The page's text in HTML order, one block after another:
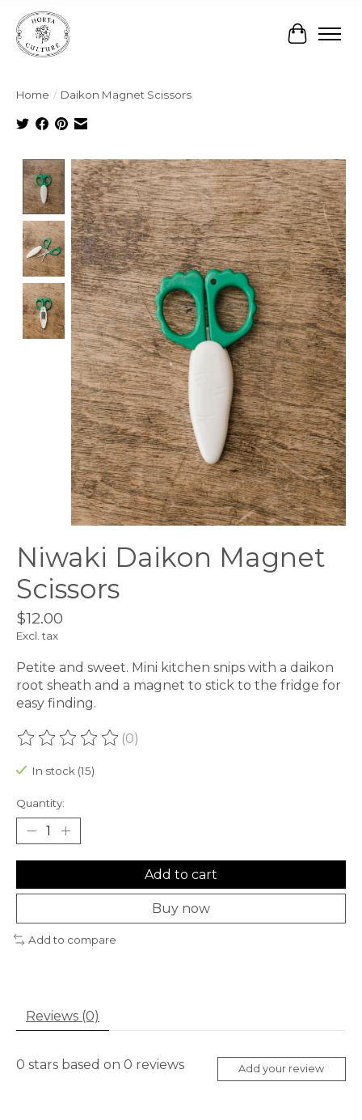
Cart
Home / Daikon Magnet Scissors
Product image slideshow Items
Niwaki Daikon Magnet
Scissors
$12.00
Excl. tax
Petite and sweet. Mini kitchen snips with a daikon
root sheath and a magnet to stick to the fridge for
easy finding.
The rating of this product is
(0)
In stock (15)
Quantity:
Add to cart
Buy now
Add to compare
Reviews (0)
0 stars based on 0 reviews Add your review